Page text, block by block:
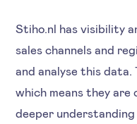
Stiho.nl has visibility
sales channels and
and analyse this data.
which means they
deeper